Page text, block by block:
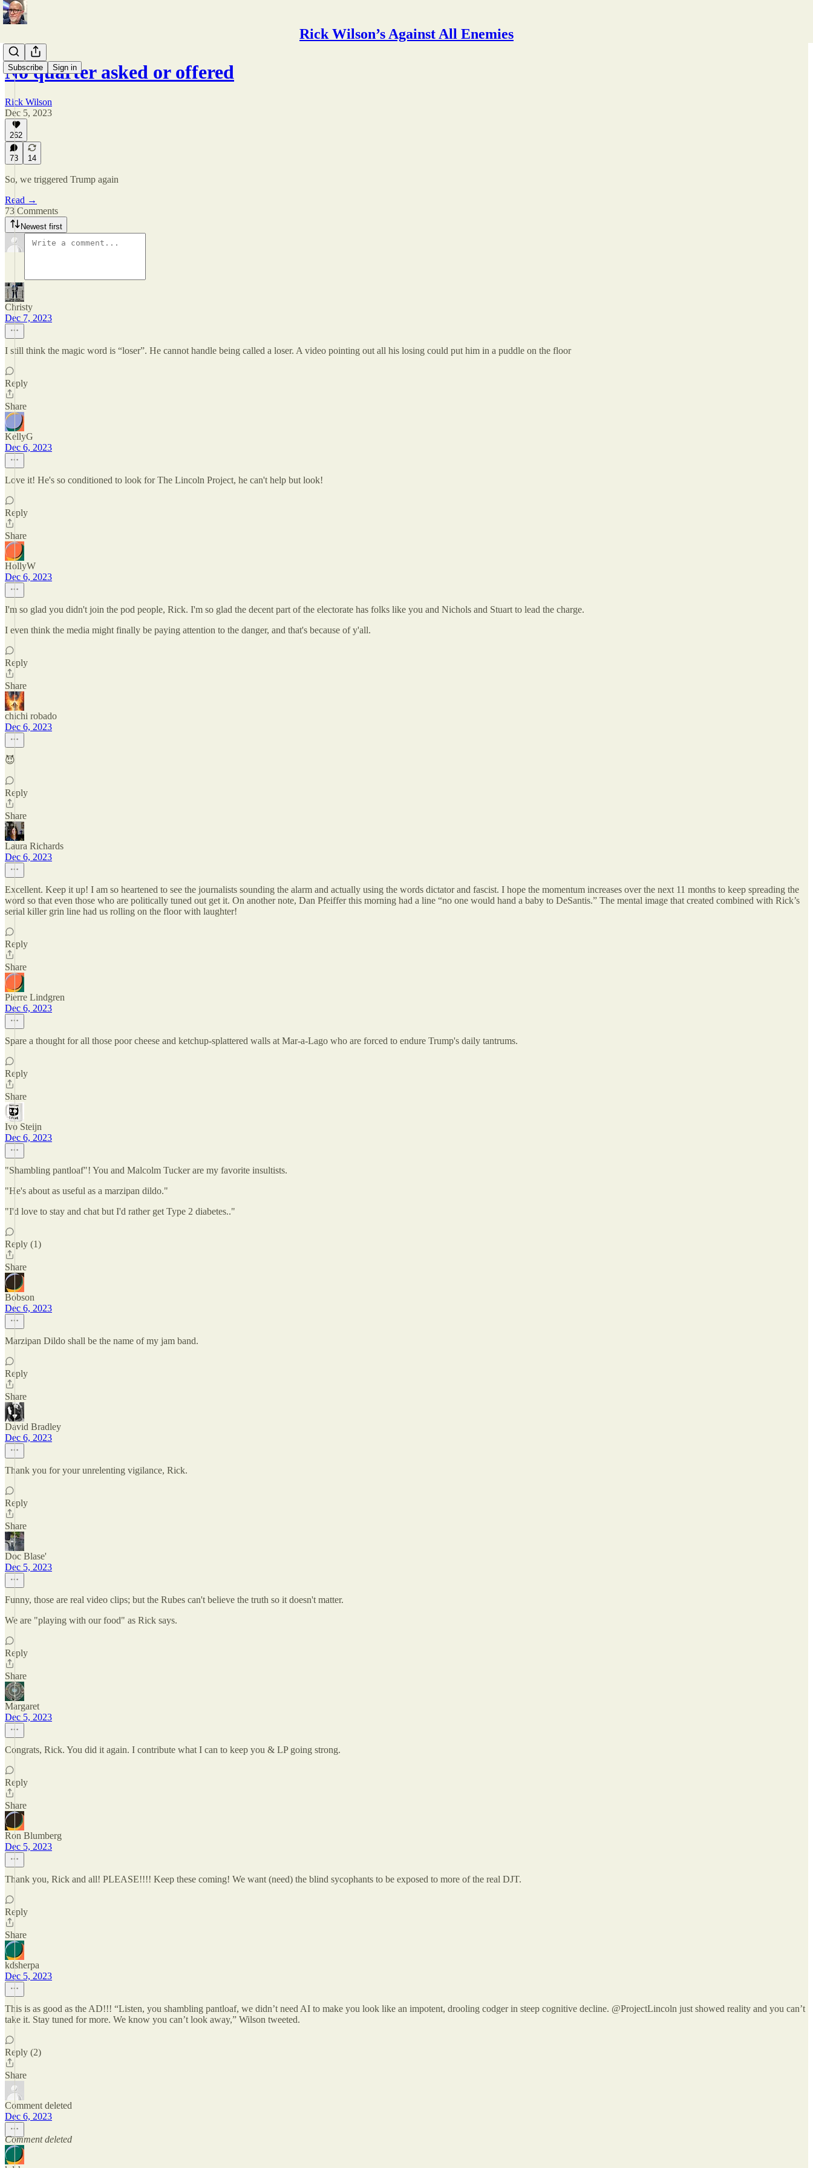
Rick Wilson’s Against All Enemies
Subscribe Sign in
No quarter asked or offered
Rick Wilson
Dec 5, 2023
262
73 14
So, we triggered Trump again
Read →
73 Comments
Newest first
Christy
Dec 7, 2023
I still think the magic word is “loser”. He cannot handle being called a loser. A video pointing out all his losing could put him in a puddle on the floor
Reply
Share
KellyG
Dec 6, 2023
Love it! He's so conditioned to look for The Lincoln Project, he can't help but look!
Reply
Share
HollyW
Dec 6, 2023
I'm so glad you didn't join the pod people, Rick. I'm so glad the decent part of the electorate has folks like you and Nichols and Stuart to lead the charge.
I even think the media might finally be paying attention to the danger, and that's because of y'all.
Reply
Share
chichi robado
Dec 6, 2023
😈
Reply
Share
Laura Richards
Dec 6, 2023
Excellent. Keep it up! I am so heartened to see the journalists sounding the alarm and actually using the words dictator and fascist. I hope the momentum increases over the next 11 months to keep spreading the
word so that even those who are politically tuned out get it. On another note, Dan Pfeiffer this morning had a line “no one would hand a baby to DeSantis.” The mental image that created combined with Rick’s
serial killer grin line had us rolling on the floor with laughter!
Reply
Share
Pierre Lindgren
Dec 6, 2023
Spare a thought for all those poor cheese and ketchup-splattered walls at Mar-a-Lago who are forced to endure Trump's daily tantrums.
Reply
Share
Ivo Steijn
Dec 6, 2023
"Shambling pantloaf"! You and Malcolm Tucker are my favorite insultists.
"He's about as useful as a marzipan dildo."
"I'd love to stay and chat but I'd rather get Type 2 diabetes.."
Reply (1)
Share
Bobson
Dec 6, 2023
Marzipan Dildo shall be the name of my jam band.
Reply
Share
David Bradley
Dec 6, 2023
Thank you for your unrelenting vigilance, Rick.
Reply
Share
Doc Blase'
Dec 5, 2023
Funny, those are real video clips; but the Rubes can't believe the truth so it doesn't matter.
We are "playing with our food" as Rick says.
Reply
Share
Margaret
Dec 5, 2023
Congrats, Rick. You did it again. I contribute what I can to keep you & LP going strong.
Reply
Share
Ron Blumberg
Dec 5, 2023
Thank you, Rick and all! PLEASE!!!! Keep these coming! We want (need) the blind sycophants to be exposed to more of the real DJT.
Reply
Share
kdsherpa
Dec 5, 2023
This is as good as the AD!!! “Listen, you shambling pantloaf, we didn’t need AI to make you look like an impotent, drooling codger in steep cognitive decline. @ProjectLincoln just showed reality and you can’t
take it. Stay tuned for more. We know you can’t look away,” Wilson tweeted.
Reply (2)
Share
Comment deleted
Dec 6, 2023
Comment deleted